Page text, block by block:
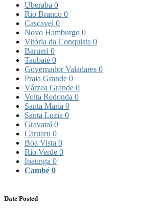
Uberaba 0
Rio Branco 0
Cascavel 0
Novo Hamburgo 0
Vitória da Conquista 0
Barueri 0
Taubaté 0
Governador Valadares 0
Praia Grande 0
Várzea Grande 0
Volta Redonda 0
Santa Maria 0
Santa Luzia 0
Gravataí0
Caruaru 0
Boa Vista 0
Rio Verde 0
Ipatinga 0
Cambé 0
Date Posted